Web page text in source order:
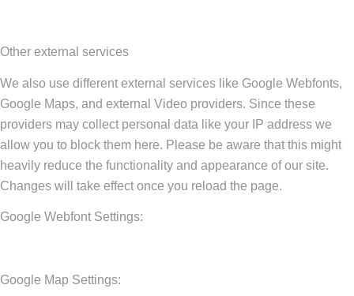
Other external services
We also use different external services like Google Webfonts,
Google Maps, and external Video providers. Since these
providers may collect personal data like your IP address we
allow you to block them here. Please be aware that this might
heavily reduce the functionality and appearance of our site.
Changes will take effect once you reload the page.
Google Webfont Settings:
Google Map Settings: